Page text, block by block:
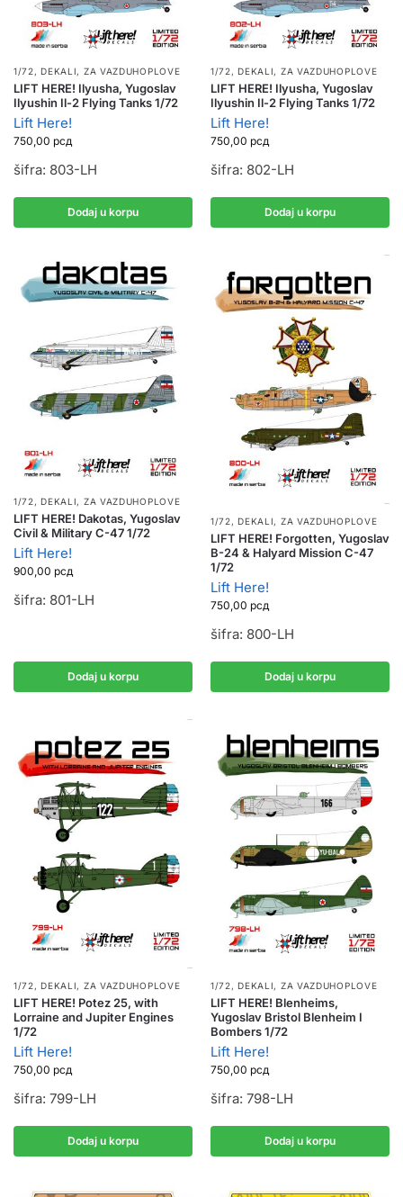
1/72,DEKALI, ZA VAZDUHOPLOVE
LIFT HERE! Ilyusha, Yugoslav
Ilyushin Il-2 Flying Tanks 1/72
Lift Here!
750,00 рсд
šifra: 803-LH
Dodaj u korpu
1/72,DEKALI, ZA VAZDUHOPLOVE
LIFT HERE! Ilyusha, Yugoslav
Ilyushin Il-2 Flying Tanks 1/72
Lift Here!
750,00 рсд
šifra: 802-LH
Dodaj u korpu
1/72,DEKALI, ZA VAZDUHOPLOVE
LIFT HERE! Dakotas, Yugoslav
Civil & Military C-47 1/72
Lift Here!
900,00 рсд
šifra: 801-LH
Dodaj u korpu
1/72,DEKALI, ZA VAZDUHOPLOVE
LIFT HERE! Forgotten, Yugoslav
B-24 & Halyard Mission C-47
1/72
Lift Here!
750,00 рсд
šifra: 800-LH
Dodaj u korpu
1/72,DEKALI, ZA VAZDUHOPLOVE
LIFT HERE! Potez 25, with
Lorraine and Jupiter Engines
1/72
Lift Here!
750,00 рсд
šifra: 799-LH
Dodaj u korpu
1/72,DEKALI, ZA VAZDUHOPLOVE
LIFT HERE! Blenheims,
Yugoslav Bristol Blenheim I
Bombers 1/72
Lift Here!
750,00 рсд
šifra: 798-LH
Dodaj u korpu